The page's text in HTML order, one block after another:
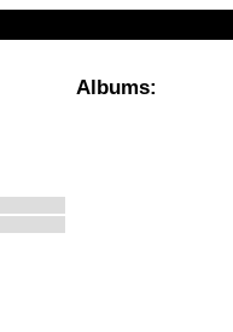
Albums: